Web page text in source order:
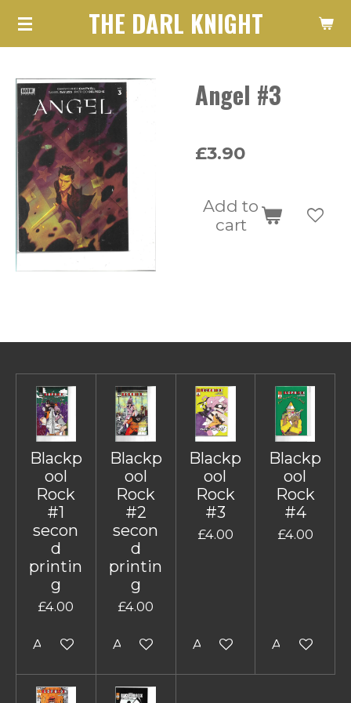
Skip
content
THE DARL KNIGHT
Angel #3
£3.90
Add to
cart
Blackp
ool
Rock
#1
secon
d
printin
g
£4.00
Add to cart
Blackp
ool
Rock
#2
secon
d
printin
g
£4.00
Add to cart
Blackp
ool
Rock
#3
£4.00
Add to cart
Blackp
ool
Rock
#4
£4.00
Add to cart